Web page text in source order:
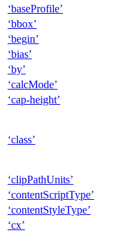
‘baseProfile’
‘bbox’
‘begin’
‘bias’
‘by’
‘calcMode’
‘cap-height’
‘class’
‘clipPathUnits’
‘contentScriptType’
‘contentStyleType’
‘cx’